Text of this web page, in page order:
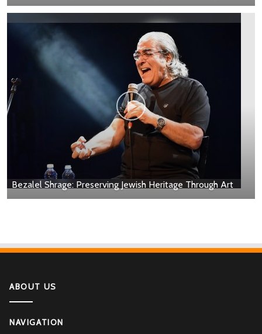
Bezalel Shrage: Preserving Jewish Heritage Through Art
ABOUT US
NAVIGATION